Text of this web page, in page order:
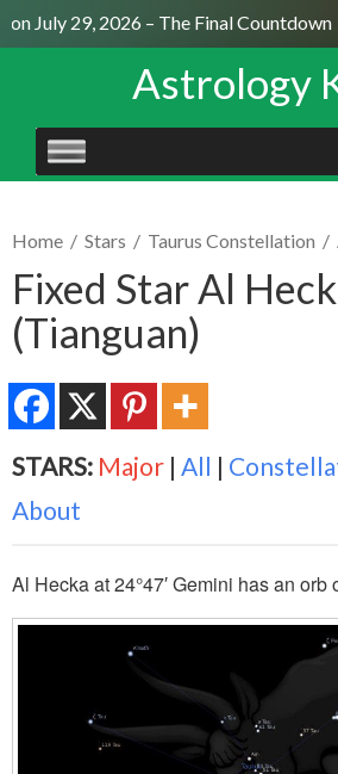
July 29, 2026 – The Final Countdown
Astrology
SKIP
TO
Home / Stars / Taurus Constellation /
Fixed Star Al
(Tianguan)
STARS: Major | All |
About
Al Hecka at 24°47′ Gemini has an orb